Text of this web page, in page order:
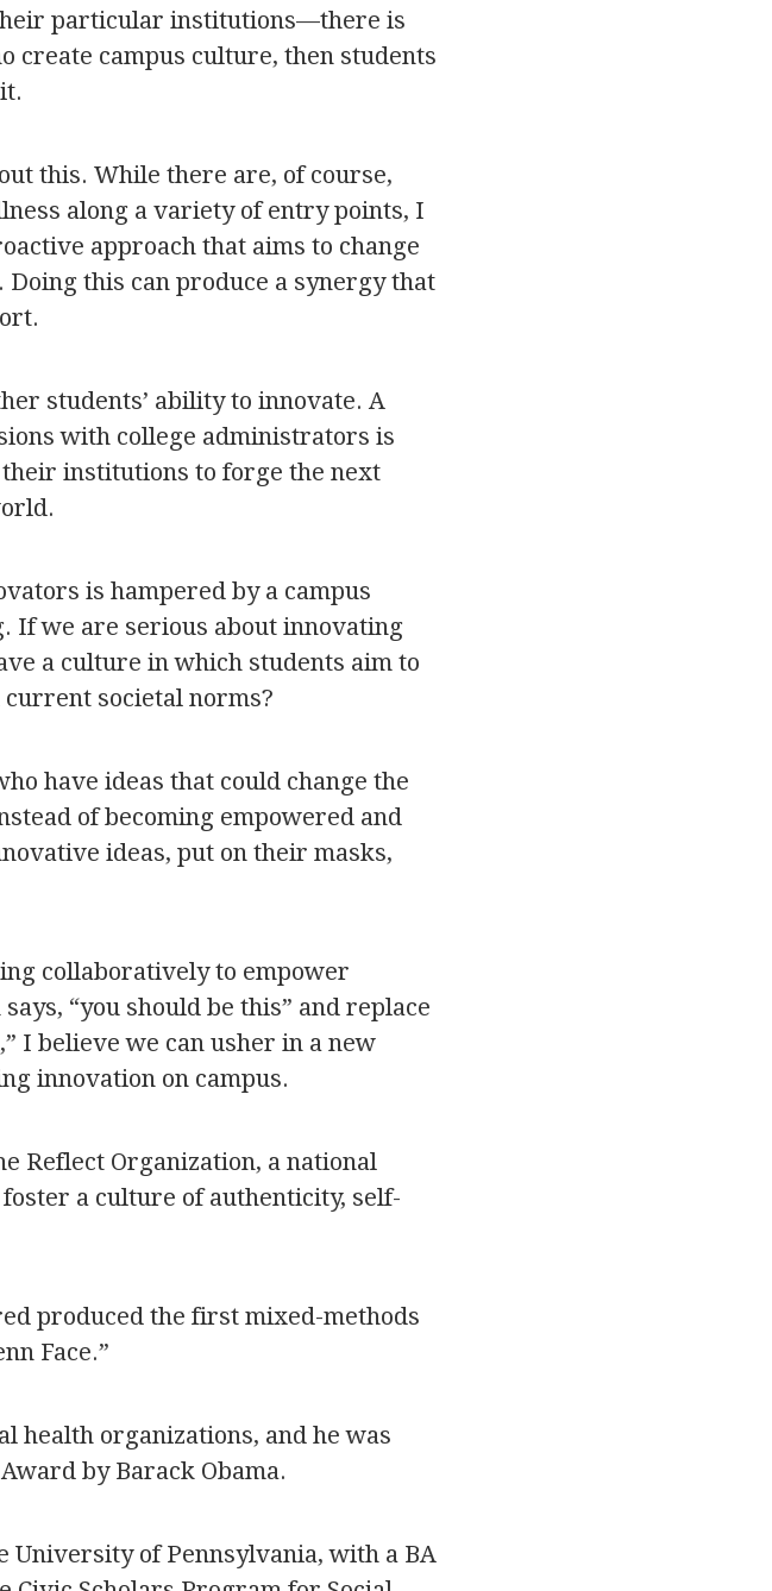
particular institutions—there is
create campus culture, then students
this. While there are, of course,
along a variety of entry points, I
approach that aims to change
this can produce a synergy that
students’ ability to innovate. A
with college administrators is
institutions to forge the next
is hampered by a campus
If we are serious about innovating
a culture in which students aim to
societal norms?
have ideas that could change the
of becoming empowered and
ideas, put on their masks,
collaboratively to empower
“you should be this” and replace
I believe we can usher in a new
innovation on campus.
Reflect Organization, a national
a culture of authenticity, self-
produced the first mixed-methods
Face.”
health organizations, and he was
by Barack Obama.
University of Pennsylvania, with a BA